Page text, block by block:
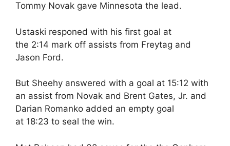
Tommy Novak gave Minnesota the lead.
Ustaski responed with his first goal at
the 2:14 mark off assists from Freytag and
Jason Ford.
But Sheehy answered with a goal at 15:12 with
an assist from Novak and Brent Gates, Jr. and
Darian Romanko added an empty goal
at 18:23 to seal the win.